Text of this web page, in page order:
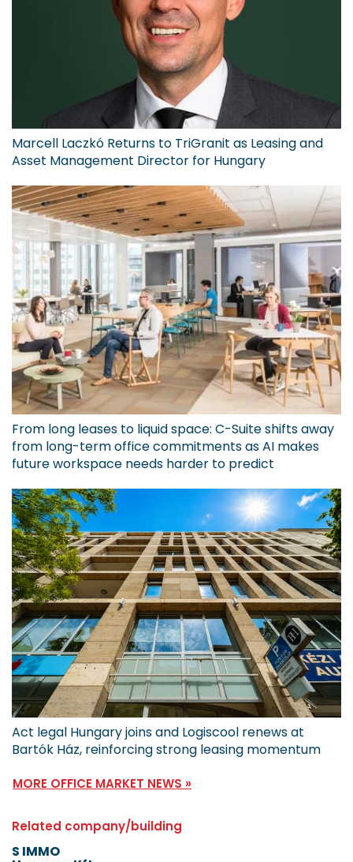
Marcell Laczkó Returns to TriGranit as Leasing and
Asset Management Director for Hungary
From long leases to liquid space: C-Suite shifts away
from long-term office commitments as AI makes
future workspace needs harder to predict
Act legal Hungary joins and Logiscool renews at
Bartók Ház, reinforcing strong leasing momentum
MORE OFFICE MARKET NEWS »
Related company/building
S IMMO